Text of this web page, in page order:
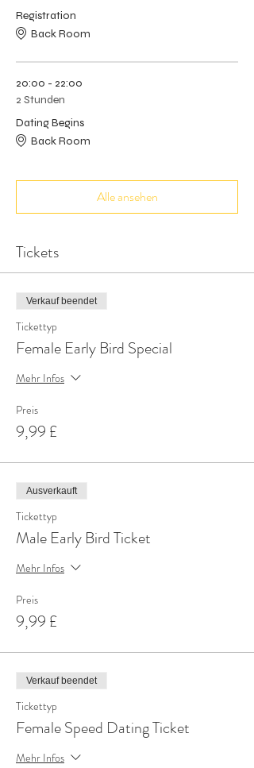
Registration
Back Room
20:00 - 22:00
2 Stunden
Dating Begins
Back Room
Alle ansehen
Tickets
Verkauf beendet
Tickettyp
Female Early Bird Special
Mehr Infos
Preis
9,99 £
Ausverkauft
Tickettyp
Male Early Bird Ticket
Mehr Infos
Preis
9,99 £
Verkauf beendet
Tickettyp
Female Speed Dating Ticket
Mehr Infos